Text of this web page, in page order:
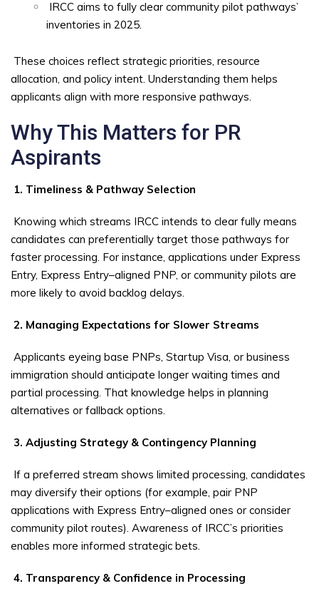
IRCC aims to fully clear community pilot pathways’
inventories in 2025.
These choices reflect strategic priorities, resource
allocation, and policy intent. Understanding them helps
applicants align with more responsive pathways.
Why This Matters for PR
Aspirants
1. Timeliness & Pathway Selection
Knowing which streams IRCC intends to clear fully means
candidates can preferentially target those pathways for
faster processing. For instance, applications under Express
Entry, Express Entry–aligned PNP, or community pilots are
more likely to avoid backlog delays.
2. Managing Expectations for Slower Streams
Applicants eyeing base PNPs, Startup Visa, or business
immigration should anticipate longer waiting times and
partial processing. That knowledge helps in planning
alternatives or fallback options.
3. Adjusting Strategy & Contingency Planning
If a preferred stream shows limited processing, candidates
may diversify their options (for example, pair PNP
applications with Express Entry–aligned ones or consider
community pilot routes). Awareness of IRCC’s priorities
enables more informed strategic bets.
4. Transparency & Confidence in Processing